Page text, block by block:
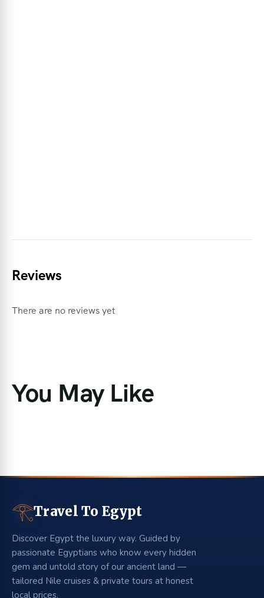
Reviews
There are no reviews yet
You May Like
𓂀Travel To Egypt
Discover Egypt the luxury way. Guided by
passionate Egyptians who know every hidden
gem and untold story of our ancient land —
tailored Nile cruises & private tours at honest
local prices.